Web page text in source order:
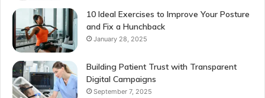
10 Ideal Exercises to Improve Your Posture
and Fix a Hunchback
January 28, 2025
Building Patient Trust with Transparent
Digital Campaigns
September 7, 2025